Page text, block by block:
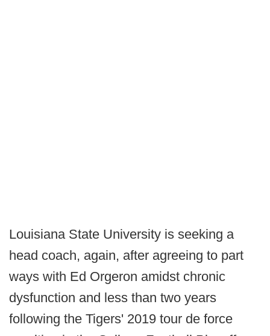
Louisiana State University is seeking a
head coach, again, after agreeing to part
ways with Ed Orgeron amidst chronic
dysfunction and less than two years
following the Tigers' 2019 tour de force